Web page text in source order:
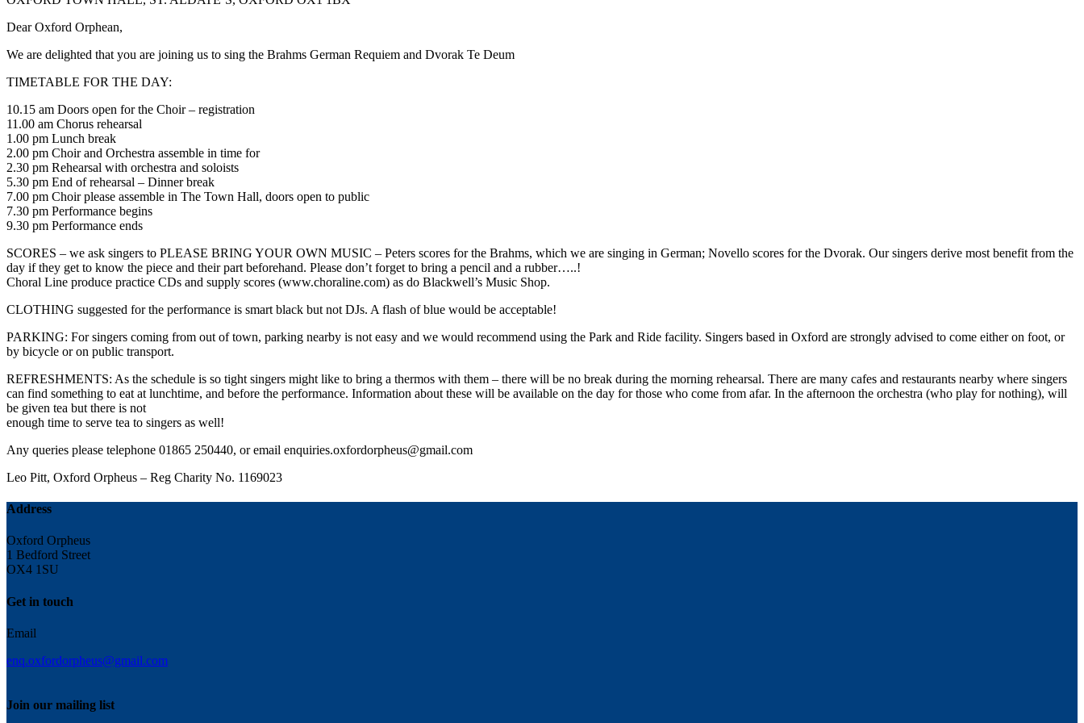
Dear Oxford Orphean,
We are delighted that you are joining us to sing the Brahms German Requiem and Dvorak Te Deum
TIMETABLE FOR THE DAY:
10.15 am Doors open for the Choir – registration
11.00 am Chorus rehearsal
1.00 pm Lunch break
2.00 pm Choir and Orchestra assemble in time for
2.30 pm Rehearsal with orchestra and soloists
5.30 pm End of rehearsal – Dinner break
7.00 pm Choir please assemble in The Town Hall, doors open to public
7.30 pm Performance begins
9.30 pm Performance ends
SCORES – we ask singers to PLEASE BRING YOUR OWN MUSIC – Peters scores for the Brahms, which we are singing in German; Novello scores for the Dvorak. Our singers derive most benefit from the
day if they get to know the piece and their part beforehand. Please don’t forget to bring a pencil and a rubber…..!
Choral Line produce practice CDs and supply scores (www.choraline.com) as do Blackwell’s Music Shop.
CLOTHING suggested for the performance is smart black but not DJs. A flash of blue would be acceptable!
PARKING: For singers coming from out of town, parking nearby is not easy and we would recommend using the Park and Ride facility. Singers based in Oxford are strongly advised to come either on foot, or
by bicycle or on public transport.
REFRESHMENTS: As the schedule is so tight singers might like to bring a thermos with them – there will be no break during the morning rehearsal. There are many cafes and restaurants nearby where singers
can find something to eat at lunchtime, and before the performance. Information about these will be available on the day for those who come from afar. In the afternoon the orchestra (who play for nothing), will
be given tea but there is not
enough time to serve tea to singers as well!
Any queries please telephone 01865 250440, or email enquiries.oxfordorpheus@gmail.com
Leo Pitt, Oxford Orpheus – Reg Charity No. 1169023
Address
Oxford Orpheus
1 Bedford Street
OX4 1SU
Get in touch
Email
enq.oxfordorpheus@gmail.com
Join our mailing list